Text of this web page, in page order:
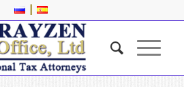
|